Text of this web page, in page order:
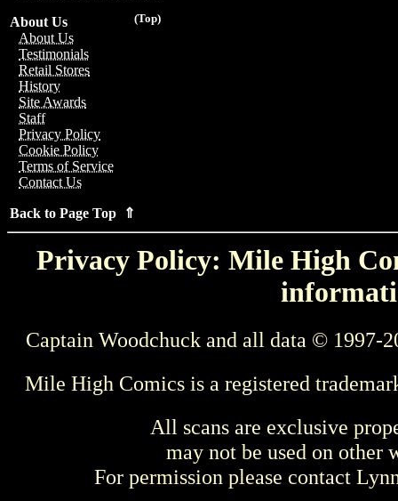
(Top)
About Us
About Us
Testimonials
Retail Stores
History
Site Awards
Staff
Privacy Policy
Cookie Policy
Terms of Service
Contact Us
Back to Page Top ⇑
Privacy Policy: Mile High
Captain Woodchuck and all data © 1997-
Mile High Comics is a registered
All scans are exclusive
may not be used on other
For permission please contact